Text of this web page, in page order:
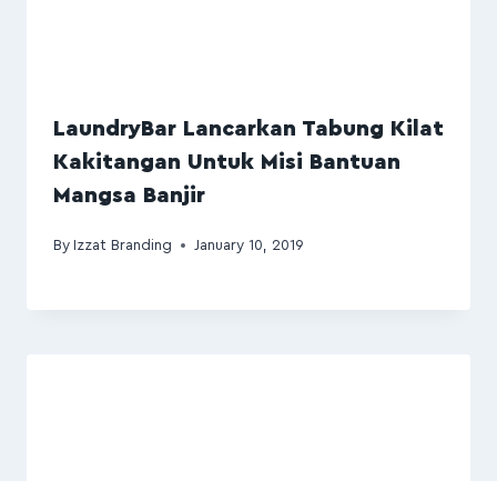
LaundryBar Lancarkan Tabung Kilat
Kakitangan Untuk Misi Bantuan
Mangsa Banjir
By Izzat Branding January 10, 2019